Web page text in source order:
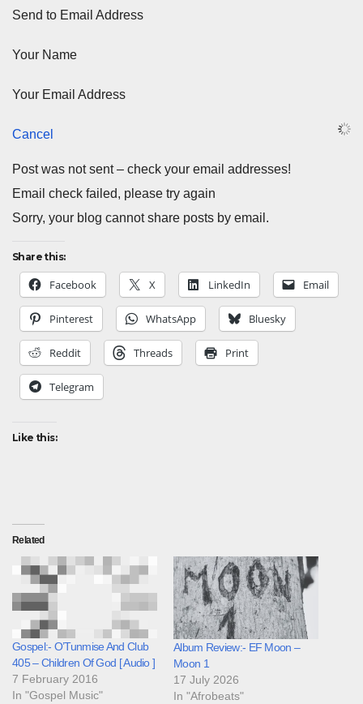
Send to Email Address
Your Name
Your Email Address
Cancel
Post was not sent – check your email addresses!
Email check failed, please try again
Sorry, your blog cannot share posts by email.
Share this:
Facebook X LinkedIn Email
Pinterest WhatsApp Bluesky
Reddit Threads Print
Telegram
Like this:
Related
Gospel:- O’Tunmise And Club
405 – Children Of God [ Audio ]
7 February 2016
In "Gospel Music"
Album Review:- EF Moon –
Moon 1
17 July 2026
In "Afrobeats"